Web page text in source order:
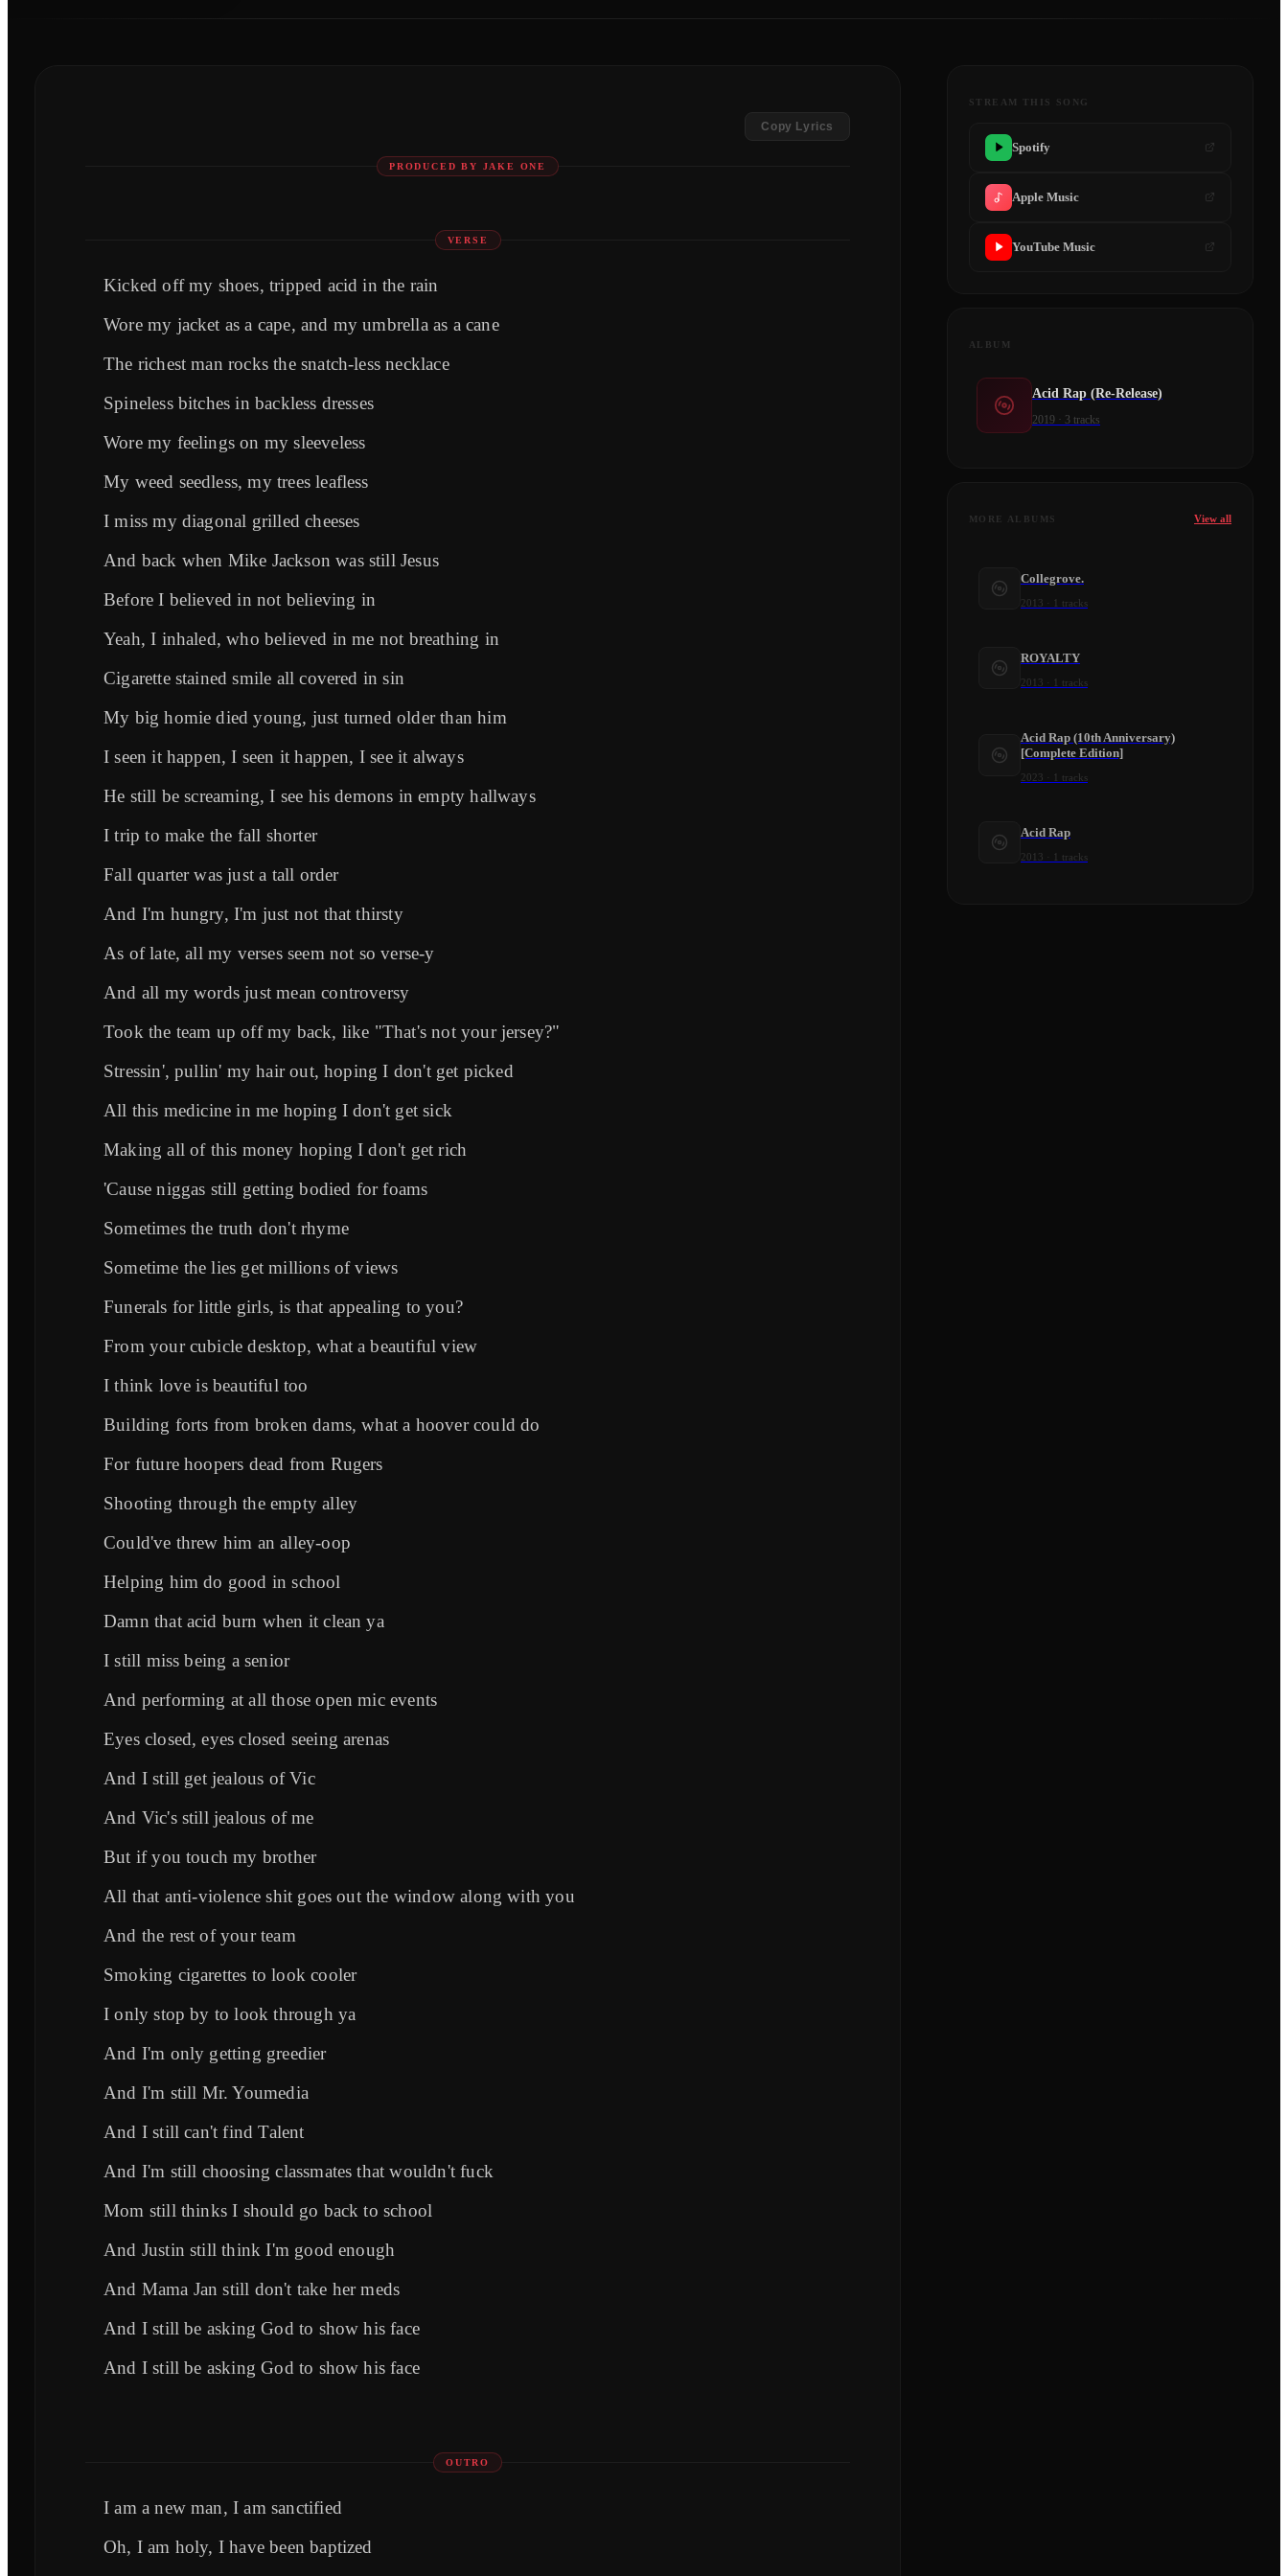
Copy Lyrics
PRODUCED BY JAKE ONE
VERSE
Kicked off my shoes, tripped acid in the rain
Wore my jacket as a cape, and my umbrella as a cane
The richest man rocks the snatch-less necklace
Spineless bitches in backless dresses
Wore my feelings on my sleeveless
My weed seedless, my trees leafless
I miss my diagonal grilled cheeses
And back when Mike Jackson was still Jesus
Before I believed in not believing in
Yeah, I inhaled, who believed in me not breathing in
Cigarette stained smile all covered in sin
My big homie died young, just turned older than him
I seen it happen, I seen it happen, I see it always
He still be screaming, I see his demons in empty hallways
I trip to make the fall shorter
Fall quarter was just a tall order
And I'm hungry, I'm just not that thirsty
As of late, all my verses seem not so verse-y
And all my words just mean controversy
Took the team up off my back, like "That's not your jersey?"
Stressin', pullin' my hair out, hoping I don't get picked
All this medicine in me hoping I don't get sick
Making all of this money hoping I don't get rich
'Cause niggas still getting bodied for foams
Sometimes the truth don't rhyme
Sometime the lies get millions of views
Funerals for little girls, is that appealing to you?
From your cubicle desktop, what a beautiful view
I think love is beautiful too
Building forts from broken dams, what a hoover could do
For future hoopers dead from Rugers
Shooting through the empty alley
Could've threw him an alley-oop
Helping him do good in school
Damn that acid burn when it clean ya
I still miss being a senior
And performing at all those open mic events
Eyes closed, eyes closed seeing arenas
And I still get jealous of Vic
And Vic's still jealous of me
But if you touch my brother
All that anti-violence shit goes out the window along with you
And the rest of your team
Smoking cigarettes to look cooler
I only stop by to look through ya
And I'm only getting greedier
And I'm still Mr. Youmedia
And I still can't find Talent
And I'm still choosing classmates that wouldn't fuck
Mom still thinks I should go back to school
And Justin still think I'm good enough
And Mama Jan still don't take her meds
And I still be asking God to show his face
And I still be asking God to show his face
OUTRO
I am a new man, I am sanctified
Oh, I am holy, I have been baptized
STREAM THIS SONG
Spotify
Apple Music
YouTube Music
ALBUM
Acid Rap (Re-Release)
2019 · 3 tracks
MORE ALBUMS View all
Collegrove.
2013 1 tracks
ROYALTY
2013 1 tracks
Acid Rap (10th Anniversary)
[Complete Edition]
2023 1 tracks
Acid Rap
2013 1 tracks